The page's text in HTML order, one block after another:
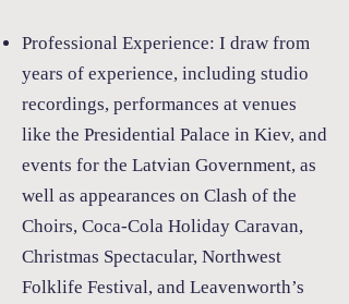
Professional Experience: I draw from
years of experience, including studio
recordings, performances at venues
like the Presidential Palace in Kiev, and
events for the Latvian Government, as
well as appearances on Clash of the
Choirs, Coca-Cola Holiday Caravan,
Christmas Spectacular, Northwest
Folklife Festival, and Leavenworth’s